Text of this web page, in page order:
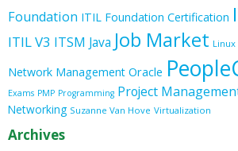
Foundation ITIL Foundation Certification
ITIL V3 ITSM Java Job Market Linux
Network Management Oracle
Exams PMP Programming Project
Networking Suzanne Van Hove Virtualization
Archives